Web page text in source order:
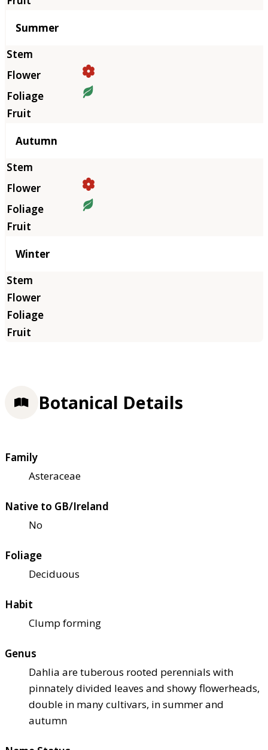
Summer
Autumn
Winter
Botanical Details
Family
Asteraceae
Native to GB/Ireland
No
Foliage
Deciduous
Habit
Clump forming
Genus
Dahlia are tuberous rooted perennials with
pinnately divided leaves and showy flowerheads,
double in many cultivars, in summer and
autumn